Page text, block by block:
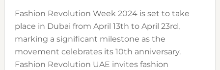
Fashion Revolution Week 2024 is set to take
place in Dubai from April 13th to April 23rd,
marking a significant milestone as the
movement celebrates its 10th anniversary.
Fashion Revolution UAE invites fashion